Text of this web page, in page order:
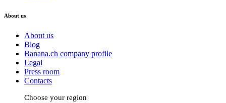
About us
About us
Blog
Banana.ch company profile
Legal
Press room
Contacts
Choose your region